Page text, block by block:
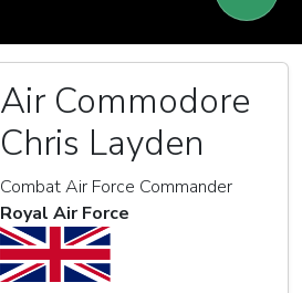
Air Commodore
Chris Layden
Combat Air Force Commander
Royal Air Force